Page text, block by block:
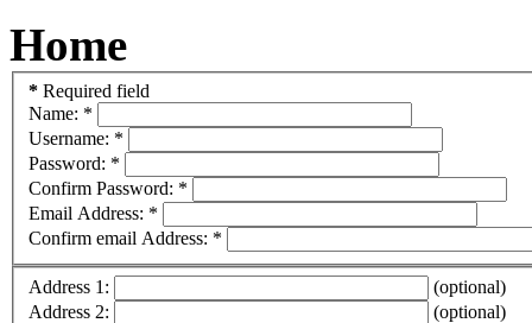
Home
* Required field
Name: *
Username: *
Password: *
Confirm Password: *
Email Address: *
Confirm email Address: *
Address 1:
(optional)
Address 2:
(optional)